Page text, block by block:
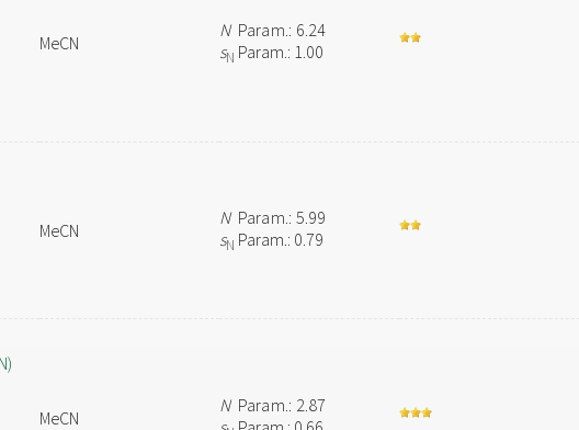
MeCN
NParam.: 6.24
sN Param.: 1.00
MeCN
NParam.: 5.99
sN Param.: 0.79
MeCN
NParam.: 2.87